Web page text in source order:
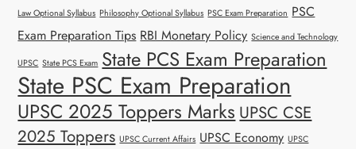
Law Optional Syllabus Philosophy Optional Syllabus PSC Exam Preparation PSC
Exam Preparation Tips RBI Monetary Policy Science and Technology
UPSC State PCS Exam State PCS Exam Preparation
State PSC Exam Preparation
UPSC 2025 Toppers Marks UPSC CSE
2025 Toppers UPSC Current Affairs UPSC Economy UPSC